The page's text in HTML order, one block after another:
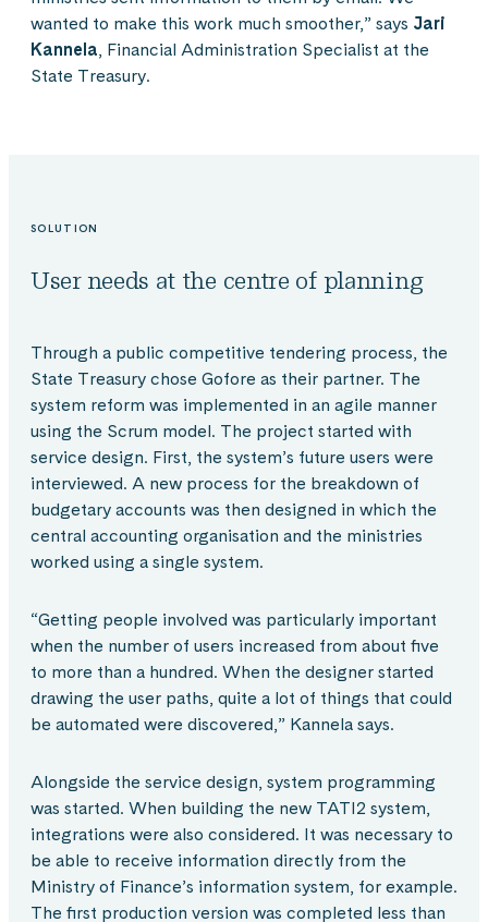
wanted to make this work much smoother,” says Jari
Kannela, Financial Administration Specialist at the
State Treasury.
SOLUTION
User needs at the centre of planning
Through a public competitive tendering process, the
State Treasury chose Gofore as their partner. The
system reform was implemented in an agile manner
using the Scrum model. The project started with
service design. First, the system’s future users were
interviewed. A new process for the breakdown of
budgetary accounts was then designed in which the
central accounting organisation and the ministries
worked using a single system.
“Getting people involved was particularly important
when the number of users increased from about five
to more than a hundred. When the designer started
drawing the user paths, quite a lot of things that could
be automated were discovered,” Kannela says.
Alongside the service design, system programming
was started. When building the new TATI2 system,
integrations were also considered. It was necessary to
be able to receive information directly from the
Ministry of Finance’s information system, for example.
The first production version was completed less than